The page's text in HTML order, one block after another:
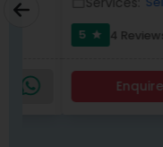
4 Reviews 9.5
Enquire Now